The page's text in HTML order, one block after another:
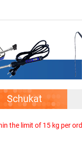
Schukat
the limit of 15 kg per